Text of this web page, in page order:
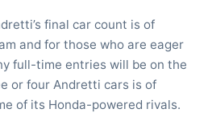
final car count is of
and for those who are eager
full-time entries will be on the
or four Andretti cars is of
of its Honda-powered rivals.